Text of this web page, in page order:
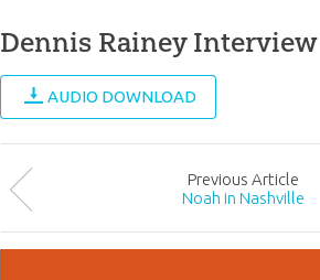
Dennis Rainey Interview
AUDIO DOWNLOAD
Previous Article
Noah in Nashville